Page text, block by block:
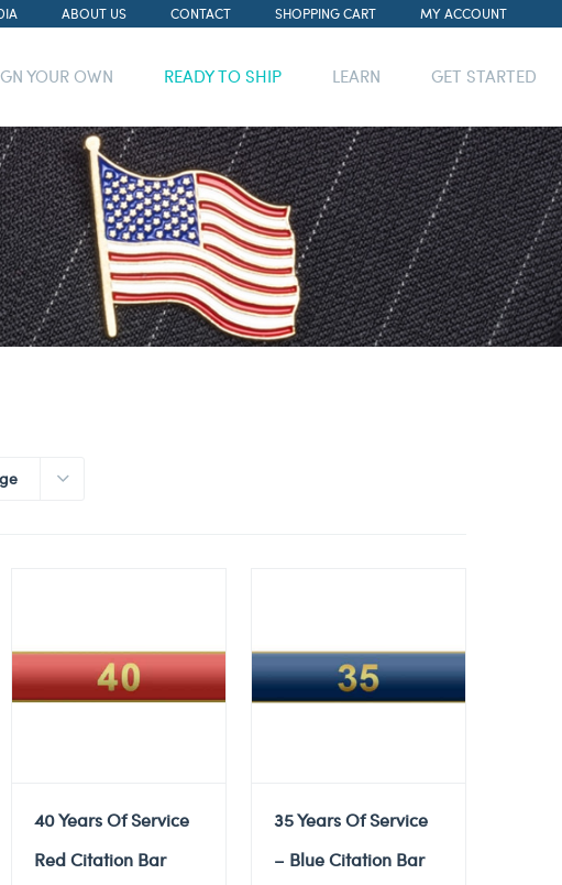
ABOUT US CONTACT SHOPPING CART MY ACCOUNT
YOUR OWN READY TO SHIP LEARN GET STARTED
40 Years Of Service
Red Citation Bar
35 Years Of Service
– Blue Citation Bar